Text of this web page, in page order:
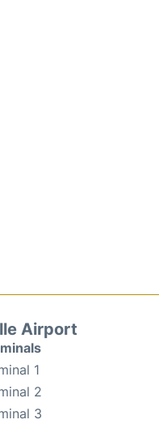
Airport
1
2
3